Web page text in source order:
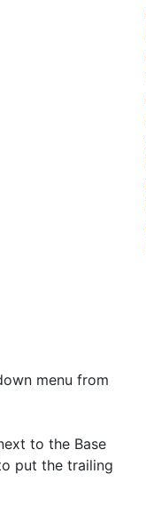
menu from
to the Base
put the trailing